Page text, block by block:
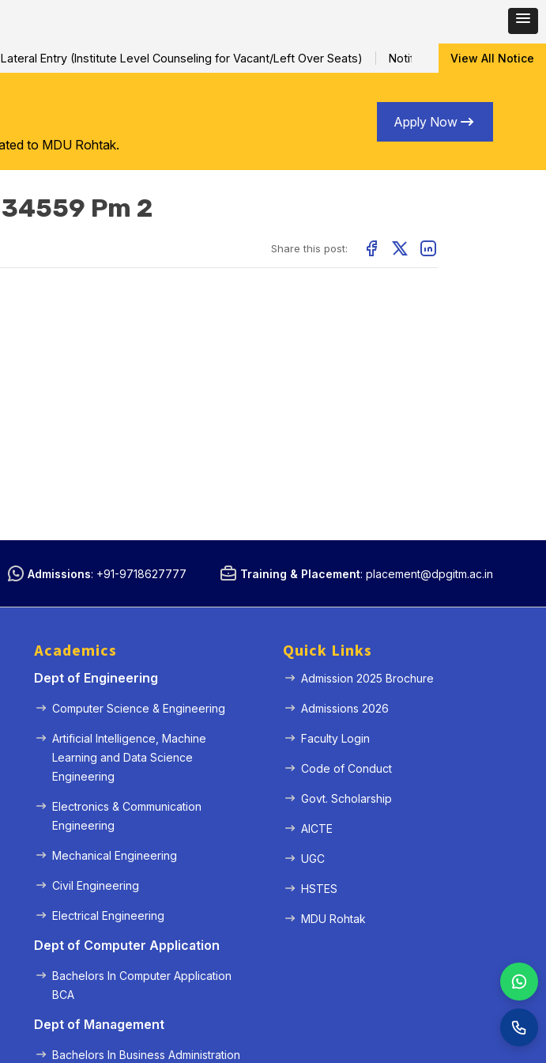
Entry (Institute Level Counseling for Vacant/Left Over Seats) Notification for Special
View All Notice
to MDU Rohtak.
Apply Now
Pm 2
Share this post:
Admissions: +91-9718627777 Training & Placement: placement@dpgitm.ac.in
Academics
Dept of Engineering
Computer Science & Engineering
Artificial Intelligence, Machine
Learning and Data Science
Engineering
Electronics & Communication
Engineering
Mechanical Engineering
Civil Engineering
Electrical Engineering
Dept of Computer Application
Bachelors In Computer Application
BCA
Dept of Management
Bachelors In Business Administration
Quick Links
Admission 2025 Brochure
Admissions 2026
Faculty Login
Code of Conduct
Govt. Scholarship
AICTE
UGC
HSTES
MDU Rohtak
Next »